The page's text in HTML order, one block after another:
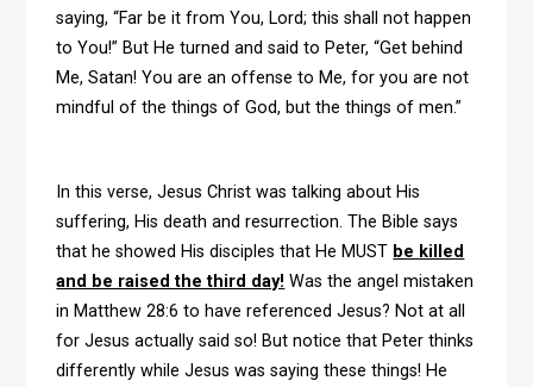
saying, “Far be it from You, Lord; this shall not happen
to You!” But He turned and said to Peter, “Get behind
Me, Satan! You are an offense to Me, for you are not
mindful of the things of God, but the things of men.”
In this verse, Jesus Christ was talking about His
suffering, His death and resurrection. The Bible says
that he showed His disciples that He MUST be killed
and be raised the third day! Was the angel mistaken
in Matthew 28:6 to have referenced Jesus? Not at all
for Jesus actually said so! But notice that Peter thinks
differently while Jesus was saying these things! He